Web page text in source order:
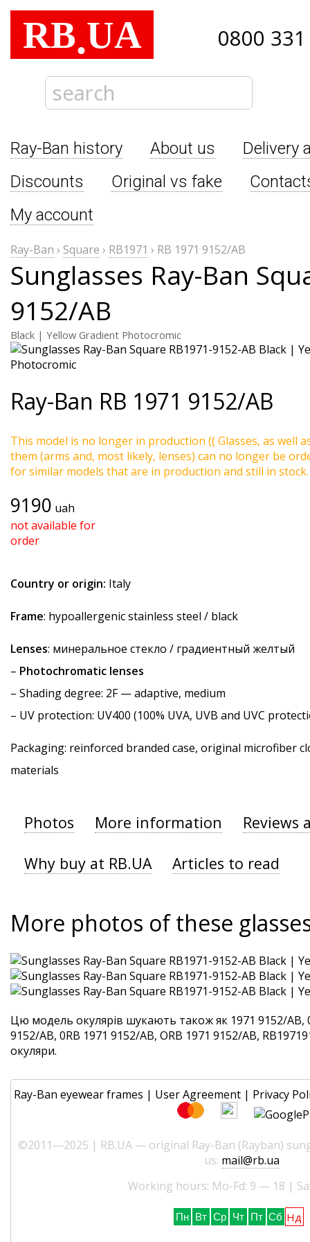
RB.UA 0800
Ray-Ban history About us
Delivery
Discounts
Original vs fake
My account
Ray-Ban › Square › RB1971 › RB 1971 9152/AB
Sunglasses Ray-Ban
9152/AB
Black | Yellow Gradient Photocromic
Ray-Ban RB 1971 9152/AB
This model is no longer in production (( Glasses, as well
them (arms and, most likely, lenses) can no longer be
for similar models that are in production and still in stock.
9190 uah
not available for
order
Country or origin: Italy
Frame: hypoallergenic stainless steel / black
Lenses: минеральное стекло / градиентный желтый
– Photochromatic lenses
– Shading degree: 2F — adaptive, medium
– UV protection: UV400 (100% UVA, UVB and UVC
Packaging: reinforced branded case, original microfiber
materials
Photos More information Reviews
Why buy at RB.UA Articles to read
More photos of these
Цю модель окулярів шукають також як 1971 9152/AB,
9152/AB, 0RB 1971 9152/AB, ORB 1971 9152/AB,
окуляри.
Ray-Ban eyewear frames | User Agreement | Privacy
©2011—2025 | RB.UA — original Ray-Ban (Rayban)
us: mail@rb.ua
Working hours: Mo-Fd: 9 — 18 |
Пн Вт Ср Чт Пт Сб Нд